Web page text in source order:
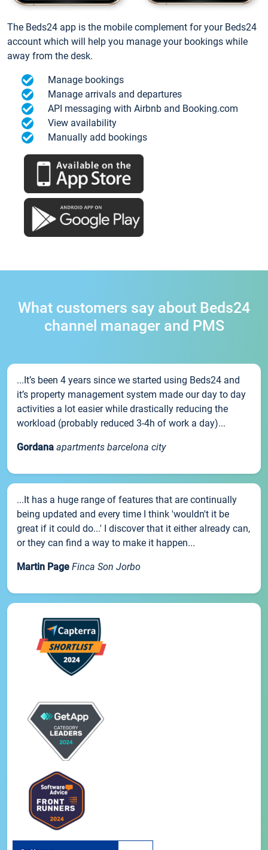
The Beds24 app is the mobile complement for your Beds24
account which will help you manage your bookings while
away from the desk.
Manage bookings
Manage arrivals and departures
API messaging with Airbnb and Booking.com
View availability
Manually add bookings
What customers say about Beds24
channel manager and PMS
...It’s been 4 years since we started using Beds24 and
it’s property management system made our day to day
activities a lot easier while drastically reducing the
workload (probably reduced 3-4h of work a day)...
Gordana apartments barcelona city
...It has a huge range of features that are continually
being updated and every time I think 'wouldn't it be
great if it could do...' I discover that it either already can,
or they can find a way to make it happen...
Martin Page Finca Son Jorbo